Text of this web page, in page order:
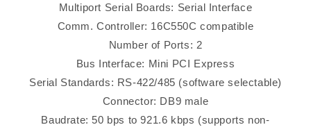
Multiport Serial Boards: Serial Interface
Comm. Controller: 16C550C compatible
Number of Ports: 2
Bus Interface: Mini PCI Express
Serial Standards: RS-422/485 (software selectable)
Connector: DB9 male
Baudrate: 50 bps to 921.6 kbps (supports non-